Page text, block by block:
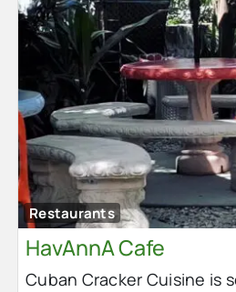
Restaurants
HavAnnA Cafe
Cuban Cracker Cuisine is